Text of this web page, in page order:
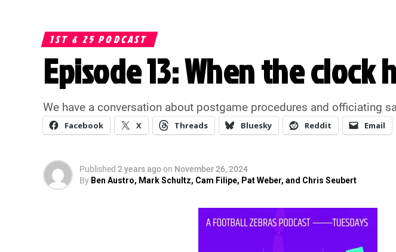
1ST & 25 PODCAST
Episode 13: When the clock
We have a conversation about postgame procedures and officiating
Facebook X Threads Bluesky Reddit Email
Published 2 years agoon November 26, 2024
By Ben Austro, Mark Schultz, Cam Filipe, Pat Weber, and Chris Seubert